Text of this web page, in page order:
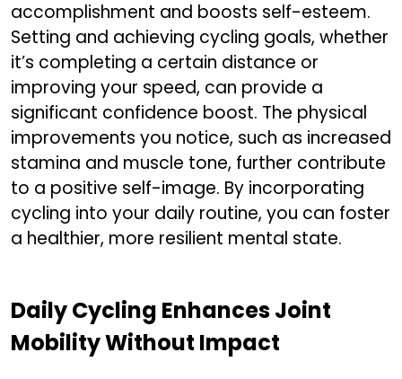
accomplishment and boosts self-esteem.
Setting and achieving cycling goals, whether
it’s completing a certain distance or
improving your speed, can provide a
significant confidence boost. The physical
improvements you notice, such as increased
stamina and muscle tone, further contribute
to a positive self-image. By incorporating
cycling into your daily routine, you can foster
a healthier, more resilient mental state.
Daily Cycling Enhances Joint
Mobility Without Impact